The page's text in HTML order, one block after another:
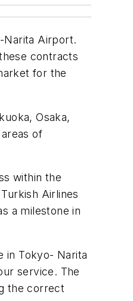
Narita Airport.
contracts
for the
Osaka,
of
within the
Airlines
a milestone in
in Tokyo- Narita
service. The
the correct